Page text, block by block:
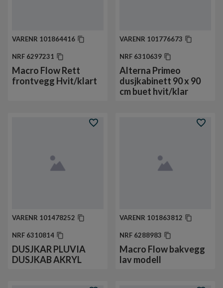
VARENR 101864416
NRF 6297231
Macro Flow Rett
frontvegg Hvit/klart
VARENR 101776673
NRF 6310639
Alterna Primeo
dusjkabinett 90 x 90
cm buet hvit/klar
VARENR 101478252
NRF 6310814
DUSJKAR PLUVIA
DUSJKAB AKRYL
VARENR 101863812
NRF 6288983
Macro Flow bakvegg
lav modell